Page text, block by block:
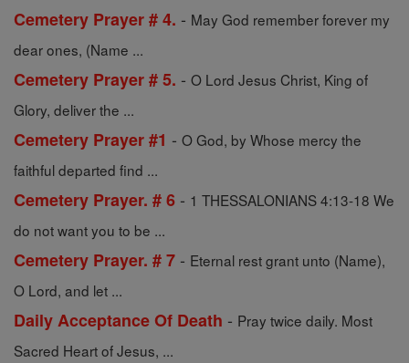
Cemetery Prayer # 4. - May God remember forever my
dear ones, (Name ...
Cemetery Prayer # 5. - O Lord Jesus Christ, King of
Glory, deliver the ...
Cemetery Prayer #1 - O God, by Whose mercy the
faithful departed find ...
Cemetery Prayer. # 6 - 1 THESSALONIANS 4:13-18 We
do not want you to be ...
Cemetery Prayer. # 7 - Eternal rest grant unto (Name),
O Lord, and let ...
Daily Acceptance Of Death - Pray twice daily. Most
Sacred Heart of Jesus, ...